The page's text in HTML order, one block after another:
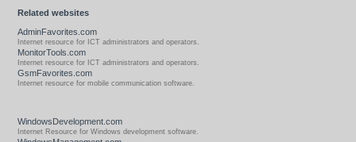
Related websites
AdminFavorites.com
Internet resource for ICT administrators and operators.
MonitorTools.com
Internet resource for ICT administrators and operators.
GsmFavorites.com
Internet resource for mobile communication software.
WindowsDevelopment.com
Internet Resource for Windows development software.